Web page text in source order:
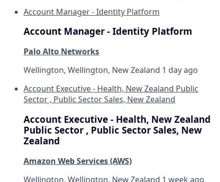
Account Manager - Identity Platform
Account Manager - Identity Platform
Palo Alto Networks
Wellington, Wellington, New Zealand 1 day ago
Account Executive - Health, New Zealand Public
Sector , Public Sector Sales, New Zealand
Account Executive - Health, New Zealand
Public Sector , Public Sector Sales, New
Zealand
Amazon Web Services (AWS)
Wellington, Wellington, New Zealand 1 week ago